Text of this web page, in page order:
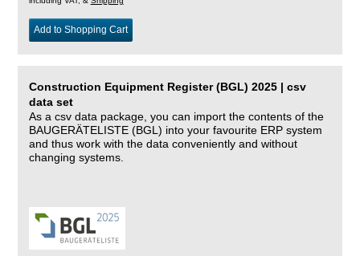
Add to Shopping Cart
Construction Equipment Register (BGL) 2025 | csv
data set
As a csv data package, you can import the contents of the
BAUGERÄTELISTE (BGL) into your favourite ERP system
and thus work with the data conveniently and without
changing systems.